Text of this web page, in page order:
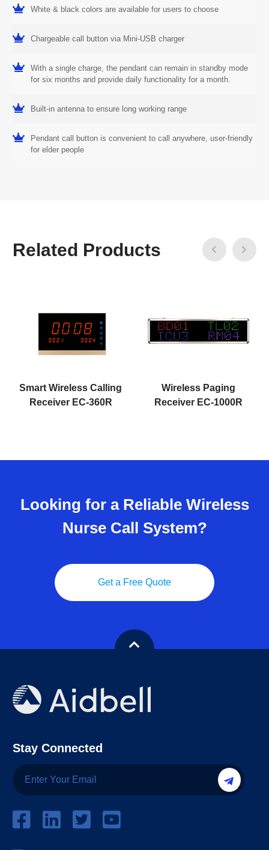
White & black colors are available for users to choose
Chargeable call button via Mini-USB charger
With a single charge, the pendant can remain in standby mode
for six months and provide daily functionality for a month.
Built-in antenna to ensure long working range
Pendant call button is convenient to call anywhere, user-friendly
for elder people
Related Products
Smart Wireless Calling
Receiver EC-360R
Wireless Paging
Receiver EC-1000R
Looking for a Reliable Wireless
Nurse Call System?
Get a Free Quote
Stay Connected